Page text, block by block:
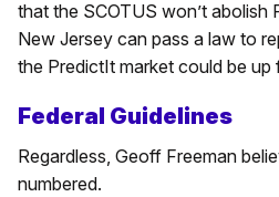
that the SCOTUS won’t abolish
New Jersey can pass a law to
the PredictIt market could be up
Federal Guidelines
Regardless, Geoff Freeman
numbered.